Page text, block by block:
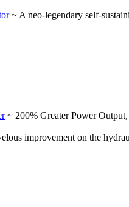
~ A neo-legendary self-
~ 200% Greater Power
improvement on the